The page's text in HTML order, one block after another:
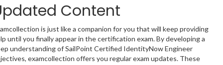
Content
is just like a companion for you that will keep providing
until you finally appear in the certification exam. By developing a
understanding of SailPoint Certified IdentityNow Engineer
examcollection offers you regular exam updates. These